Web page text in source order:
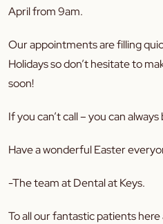
April from 9am.
Our appointments are filling
Holidays so don’t hesitate to
soon!
If you can’t call – you can
Have a wonderful Easter
-The team at Dental at Keys.
To all our fantastic patients